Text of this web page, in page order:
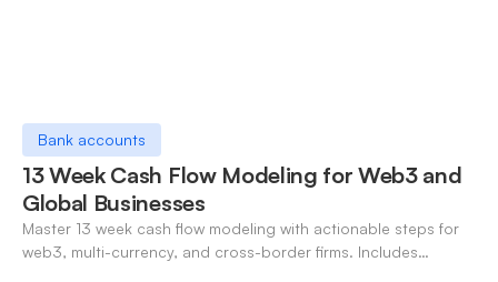
Bank accounts
13 Week Cash Flow Modeling for Web3 and
Global Businesses
Master 13 week cash flow modeling with actionable steps for
web3, multi-currency, and cross-border firms. Includes